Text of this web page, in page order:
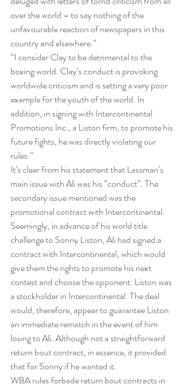
over the world – to say nothing of the
unfavourable reaction of newspapers in this
country and elsewhere.”
“I consider Clay to be detrimental to the
boxing world. Clay’s conduct is provoking
worldwide criticism and is setting a very poor
example for the youth of the world. In
addition, in signing with Intercontinental
Promotions Inc., a Liston firm, to promote his
future fights, he was directly violating our
rules.”
It’s clear from his statement that Lassman’s
main issue with Ali was his “conduct”. The
secondary issue mentioned was the
promotional contract with Intercontinental.
Seemingly, in advance of his world title
challenge to Sonny Liston, Ali had signed a
contract with Intercontinental, which would
give them the rights to promote his next
contest and choose the opponent. Liston was
a stockholder in Intercontinental. The deal
would, therefore, appear to guarantee Liston
an immediate rematch in the event of him
losing to Ali. Although not a straightforward
return bout contract, in essence, it provided
that for Sonny if he wanted it.
WBA rules forbade return bout contracts in